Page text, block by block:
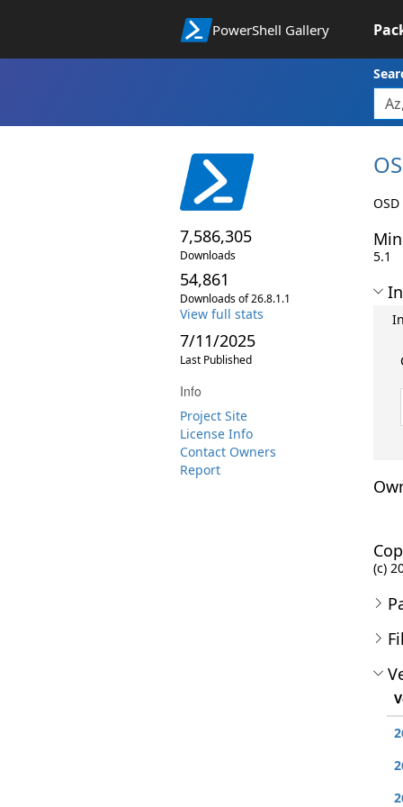
PowerShell Gallery
7,586,305
Downloads
54,861
Downloads of 26.8.1.1
View full stats
7/11/2025
Last Published
Info
Project Site
License Info
Contact Owners
Report
5.1
(c)